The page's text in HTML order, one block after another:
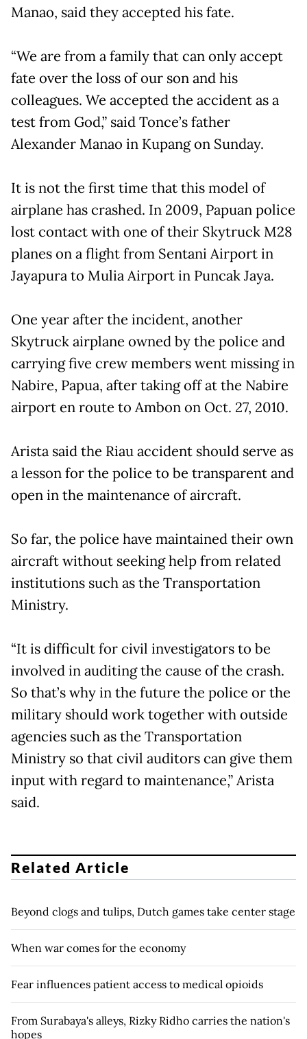
Manao, said they accepted his fate.
“We are from a family that can only accept
fate over the loss of our son and his
colleagues. We accepted the accident as a
test from God,” said Tonce’s father
Alexander Manao in Kupang on Sunday.
It is not the first time that this model of
airplane has crashed. In 2009, Papuan police
lost contact with one of their Skytruck M28
planes on a flight from Sentani Airport in
Jayapura to Mulia Airport in Puncak Jaya.
One year after the incident, another
Skytruck airplane owned by the police and
carrying five crew members went missing in
Nabire, Papua, after taking off at the Nabire
airport en route to Ambon on Oct. 27, 2010.
Arista said the Riau accident should serve as
a lesson for the police to be transparent and
open in the maintenance of aircraft.
So far, the police have maintained their own
aircraft without seeking help from related
institutions such as the Transportation
Ministry.
“It is difficult for civil investigators to be
involved in auditing the cause of the crash.
So that’s why in the future the police or the
military should work together with outside
agencies such as the Transportation
Ministry so that civil auditors can give them
input with regard to maintenance,” Arista
said.
Related Article
Beyond clogs and tulips, Dutch games take center stage
When war comes for the economy
Fear influences patient access to medical opioids
From Surabaya's alleys, Rizky Ridho carries the nation's
hopes